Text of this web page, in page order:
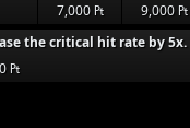
7,000 ₧ 9,000 ₧
the critical hit rate by 5x.
₧